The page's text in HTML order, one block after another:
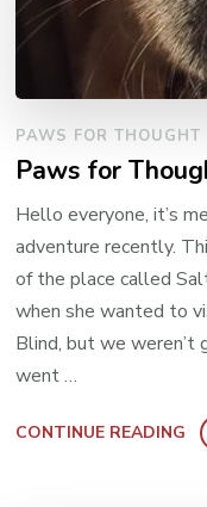
PAWS FOR THOUGHT
Paws for
Hello everyone, it’s
adventure recently.
of the place called
when she wanted to
Blind, but we weren’t
went …
CONTINUE READING